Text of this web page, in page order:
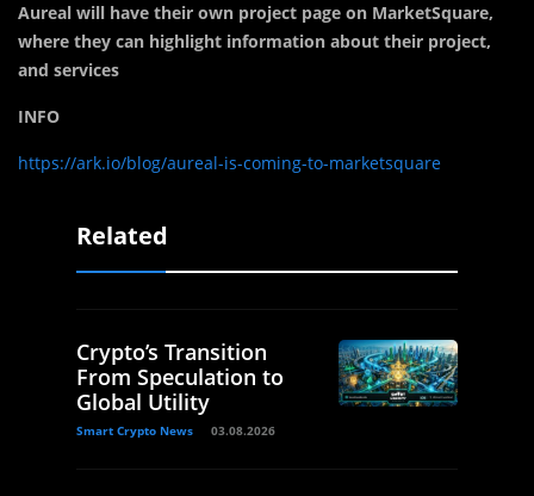
Aureal will have their own project page on MarketSquare,
where they can highlight information about their project,
and services
INFO
https://ark.io/blog/aureal-is-coming-to-marketsquare
Related
Crypto’s Transition
From Speculation to
Global Utility
Smart Crypto News 03.08.2026